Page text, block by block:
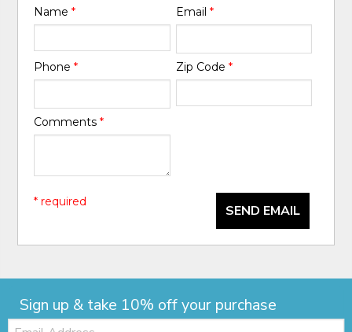
Name* Email *
Phone* Zip Code *
Comments*
SEND EMAIL
* required
Sign up & take 10% off your purchase
Email: